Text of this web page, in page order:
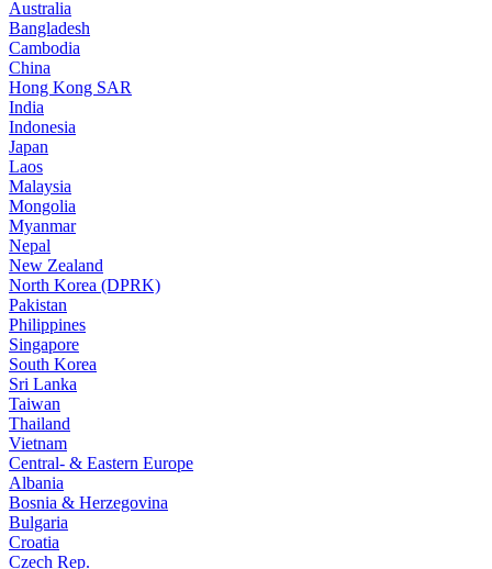
Australia
Bangladesh
Cambodia
China
Hong Kong SAR
India
Indonesia
Japan
Laos
Malaysia
Mongolia
Myanmar
Nepal
New Zealand
North Korea (DPRK)
Pakistan
Philippines
Singapore
South Korea
Sri Lanka
Taiwan
Thailand
Vietnam
Central- & Eastern Europe
Albania
Bosnia & Herzegovina
Bulgaria
Croatia
Czech Rep.